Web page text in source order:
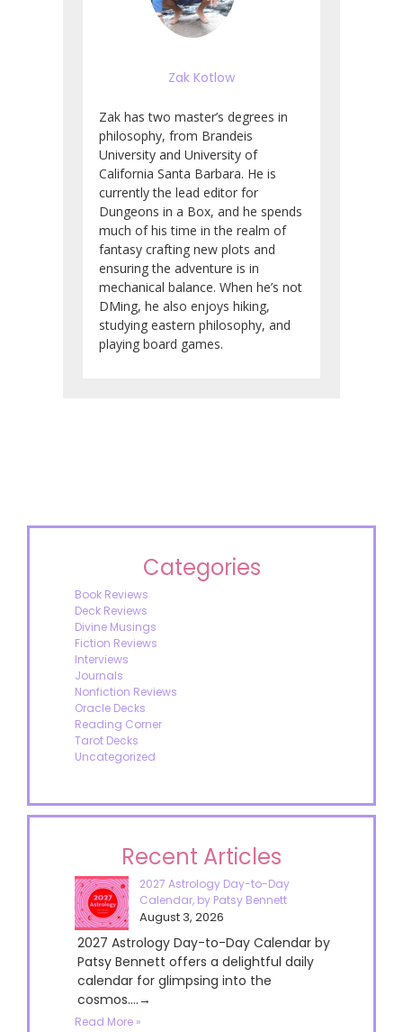
Zak Kotlow
Zak has two master’s degrees in
philosophy, from Brandeis
University and University of
California Santa Barbara. He is
currently the lead editor for
Dungeons in a Box, and he spends
much of his time in the realm of
fantasy crafting new plots and
ensuring the adventure is in
mechanical balance. When he’s not
DMing, he also enjoys hiking,
studying eastern philosophy, and
playing board games.
Categories
Book Reviews
Deck Reviews
Divine Musings
Fiction Reviews
Interviews
Journals
Nonfiction Reviews
Oracle Decks
Reading Corner
Tarot Decks
Uncategorized
Recent Articles
2027 Astrology Day-to-Day
Calendar, by Patsy Bennett
August 3, 2026
2027 Astrology Day-to-Day Calendar by
Patsy Bennett offers a delightful daily
calendar for glimpsing into the
cosmos....→
Read More »